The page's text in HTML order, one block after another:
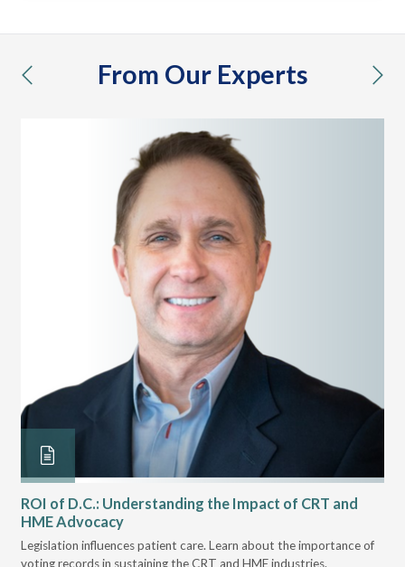
From Our Experts
previous
ROI of D.C.: Understanding the Impact of CRT and
HME Advocacy
Legislation influences patient care. Learn about the importance of
voting records in sustaining the CRT and HME industries.